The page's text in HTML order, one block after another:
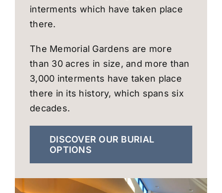
interments which have taken place
there.
The Memorial Gardens are more
than 30 acres in size, and more than
3,000 interments have taken place
there in its history, which spans six
decades.
DISCOVER OUR BURIAL
OPTIONS